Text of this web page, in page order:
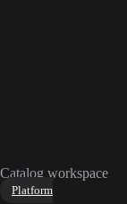
Catalog workspace
Platform